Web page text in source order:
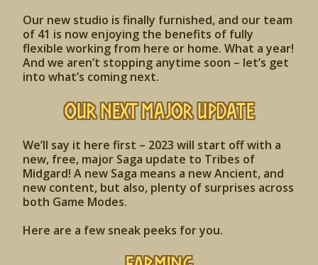
Our new studio is finally furnished, and our team
of 41 is now enjoying the benefits of fully
flexible working from here or home. What a year!
And we aren’t stopping anytime soon – let’s get
into what’s coming next.
OUR NEXT MAJOR UPDATE
We’ll say it here first – 2023 will start off with a
new, free, major Saga update to Tribes of
Midgard! A new Saga means a new Ancient, and
new content, but also, plenty of surprises across
both Game Modes.
Here are a few sneak peeks for you.